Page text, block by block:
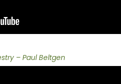
– Paul Beltgen